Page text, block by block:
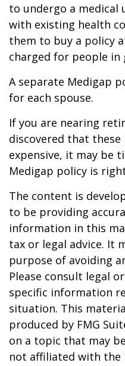
to undergo a medical
with existing health
them to buy a policy
charged for people in
A separate Medigap
for each spouse.
If you are nearing
discovered that these
expensive, it may be
Medigap policy is
The content is
to be providing
information in this
tax or legal advice. It
purpose of avoiding
Please consult legal
specific information
situation. This
produced by FMG
on a topic that may
not affiliated with the